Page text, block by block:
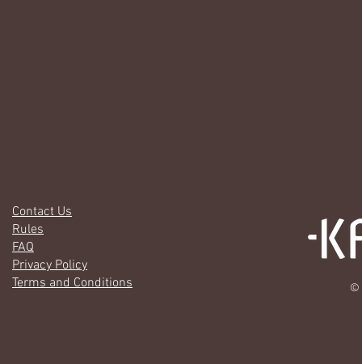
Contact Us
Rules
FAQ
Privacy Policy
Terms and Conditions
©